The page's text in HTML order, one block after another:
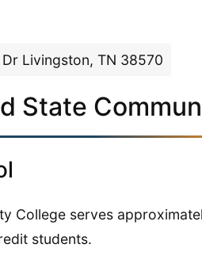
Livingston, TN 38570
State
College serves
students.